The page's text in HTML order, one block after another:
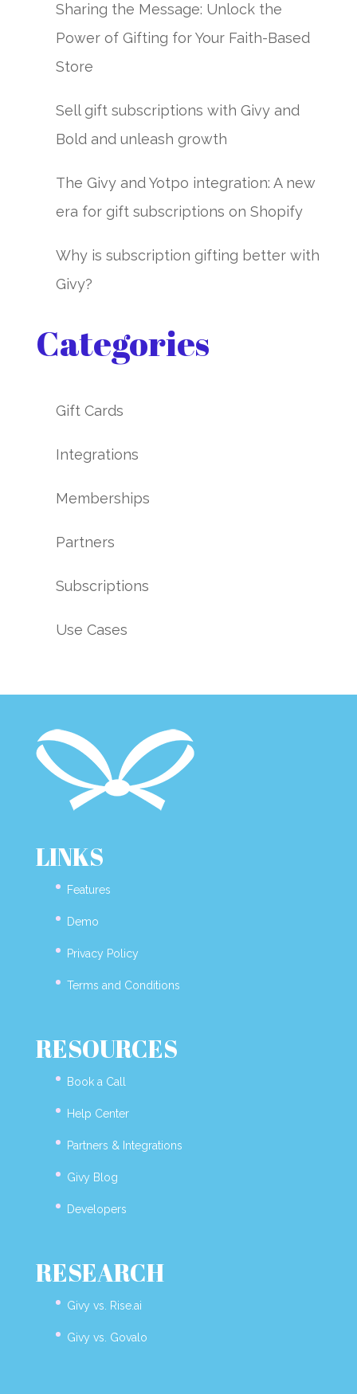
Sharing the Message: Unlock the
Power of Gifting for Your Faith-Based
Store
Sell gift subscriptions with Givy and
Bold and unleash growth
The Givy and Yotpo integration: A new
era for gift subscriptions on Shopify
Why is subscription gifting better with
Givy?
Categories
Gift Cards
Integrations
Memberships
Partners
Subscriptions
Use Cases
LINKS
Features
Demo
Privacy Policy
Terms and Conditions
RESOURCES
Book a Call
Help Center
Partners & Integrations
Givy Blog
Developers
RESEARCH
Givy vs. Rise.ai
Givy vs. Govalo